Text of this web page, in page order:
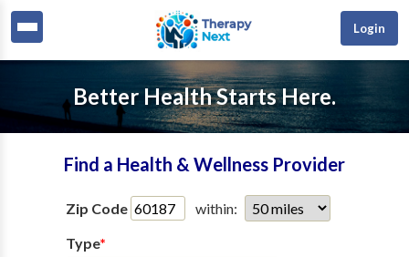
Login
Better Health Starts Here.
Find a Health & Wellness Provider
Zip Code
within:
Type*